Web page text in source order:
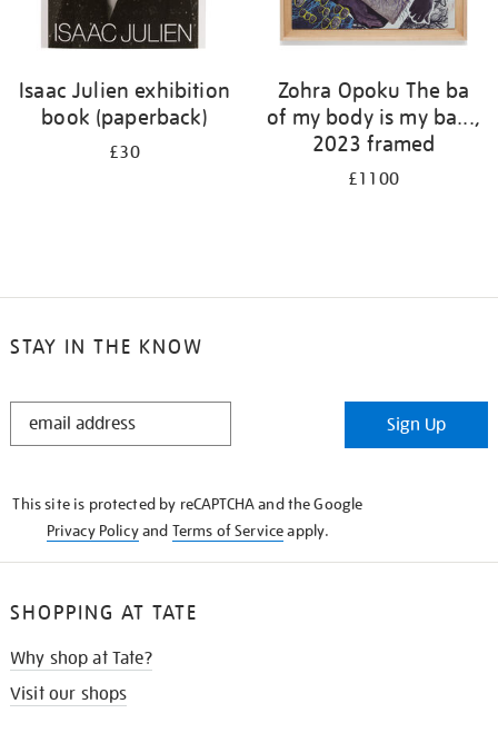
Isaac Julien exhibition
book (paperback)
£30
Zohra Opoku The ba
of my body is my ba...,
2023 framed
£1100
STAY IN THE KNOW
STAY
Sign Up
This site is protected by reCAPTCHA and the Google
Privacy Policyand Terms of Serviceapply.
SHOPPING AT TATE
Why shop at Tate?
Visit our shops